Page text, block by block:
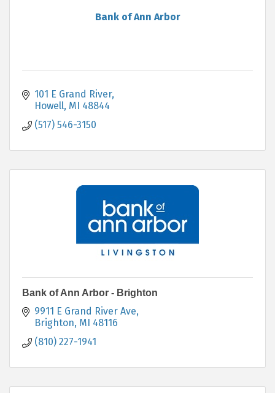
Bank of Ann Arbor
101 E Grand River
Howell MI 48844
(517) 546-3150
Bank of Ann Arbor - Brighton
9911 E Grand River Ave
Brighton MI 48116
(810) 227-1941